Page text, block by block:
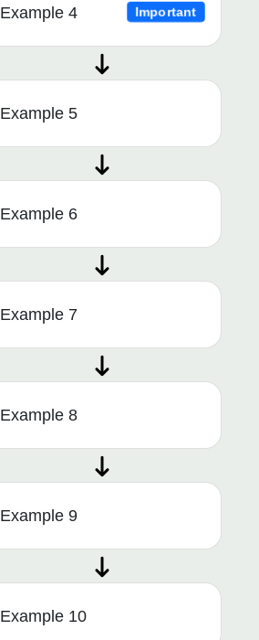
Example 4 Important
Example 5
Example 6
Example 7
Example 8
Example 9
Example 10